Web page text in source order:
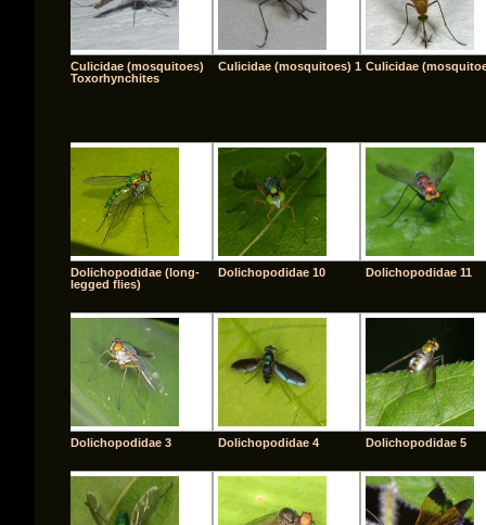
Culicidae (mosquitoes)
Toxorhynchites
Culicidae (mosquitoes) 1 Culicidae
Dolichopodidae (long-
legged flies)
Dolichopodidae 10 Dolichopodidae 11
Dolichopodidae 3 Dolichopodidae 4 Dolichopodidae 5